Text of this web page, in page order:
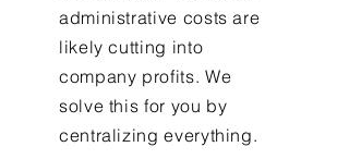
administrative costs are
likely cutting into
company profits. We
solve this for you by
centralizing everything.